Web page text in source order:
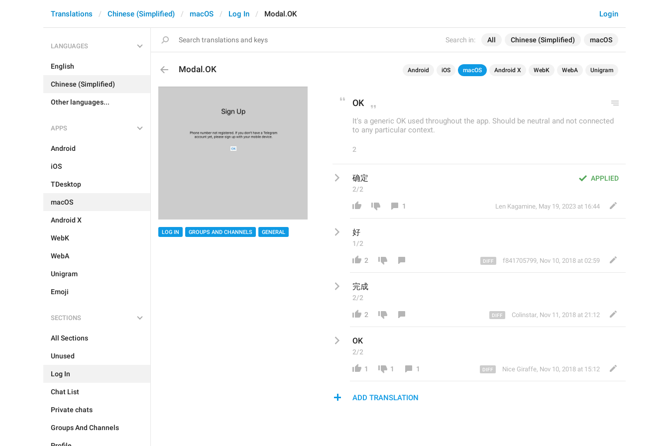
Search in: All Chinese (Simplified) macOS
Login
Translations Chinese (Simplified) macOS Log In Modal.OK
LANGUAGES
English
Chinese (Simplified)
Other languages...
APPS
Android
iOS
TDesktop
macOS
Android X
WebK
WebA
Unigram
Emoji
SECTIONS
All Sections
Unused
Log In
Chat List
Private chats
Groups And Channels
Modal.OK Android iOS macOS Android X WebK WebA Unigram
LOG IN GROUPS AND CHANNELS GENERAL
OK
It's a generic OK used throughout the app. Should be neutral and not connected
to any particular context.
2
APPLIED
确定
2/2
1 Len Kagamine, May 19, 2023 at 16:44
好
1/2
2 ㅤf841705799, Nov 10, 2018 at 02:59
完成
2/2
2 Colinstar, Nov 11, 2018 at 21:12
OK
2/2
1 1 1 Nice Giraffe, Nov 10, 2018 at 15:12
ADD TRANSLATION